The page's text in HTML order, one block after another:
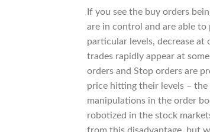
If you see the buy orders
are in control and are able
particular levels, decrease
trades rapidly appear at
orders and Stop orders are
price hitting their levels – the
manipulations in the order
robotized in the stock
from this disadvantage, but